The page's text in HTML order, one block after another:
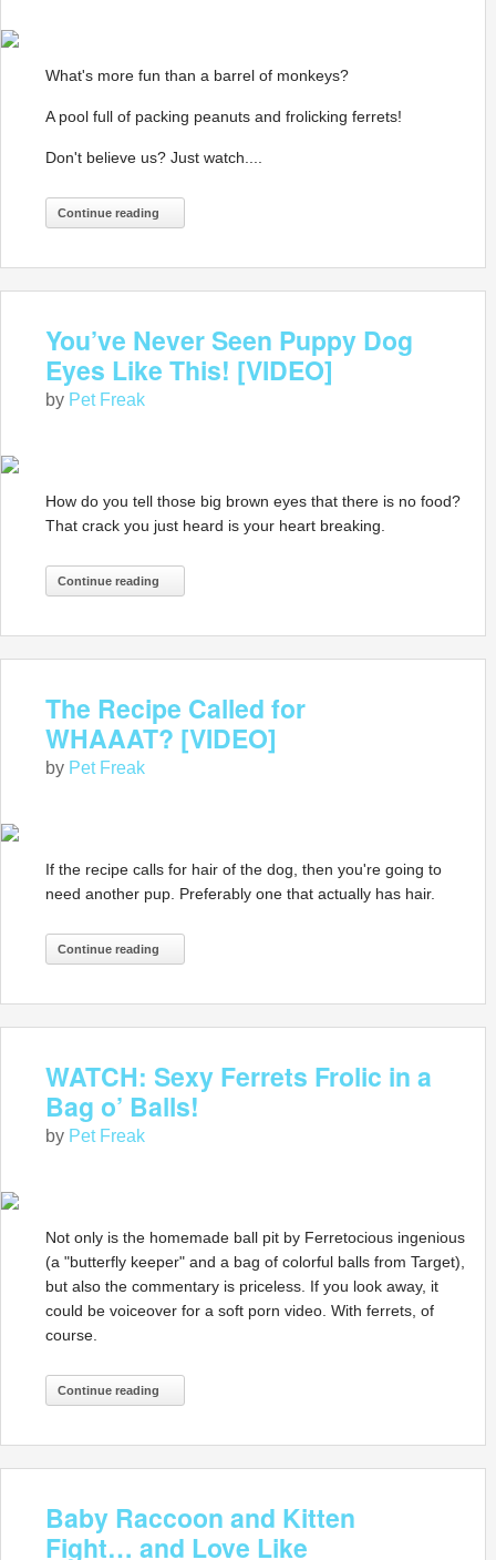
What's more fun than a barrel of monkeys?
A pool full of packing peanuts and frolicking ferrets!
Don't believe us? Just watch....
Continue reading
You’ve Never Seen Puppy Dog
Eyes Like This! [VIDEO]
by Pet Freak
How do you tell those big brown eyes that there is no food?
That crack you just heard is your heart breaking.
Continue reading
The Recipe Called for
WHAAAT? [VIDEO]
by Pet Freak
If the recipe calls for hair of the dog, then you're going to
need another pup. Preferably one that actually has hair.
Continue reading
WATCH: Sexy Ferrets Frolic in a
Bag o’ Balls!
by Pet Freak
Not only is the homemade ball pit by Ferretocious ingenious
(a "butterfly keeper" and a bag of colorful balls from Target),
but also the commentary is priceless. If you look away, it
could be voiceover for a soft porn video. With ferrets, of
course.
Continue reading
Baby Raccoon and Kitten
Fight… and Love Like